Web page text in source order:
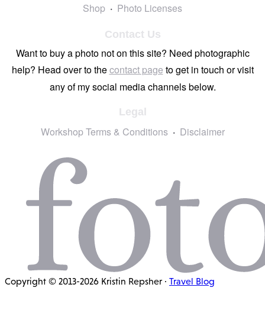
Shop Photo Licenses
Contact Us
Want to buy a photo not on this site? Need photographic
help? Head over to thecontact page to get in touch or visit
any of my social media channels below.
Legal
Workshop Terms & Conditions Disclaimer
Copyright © 2013-2026 Kristin Repsher · Travel Blog